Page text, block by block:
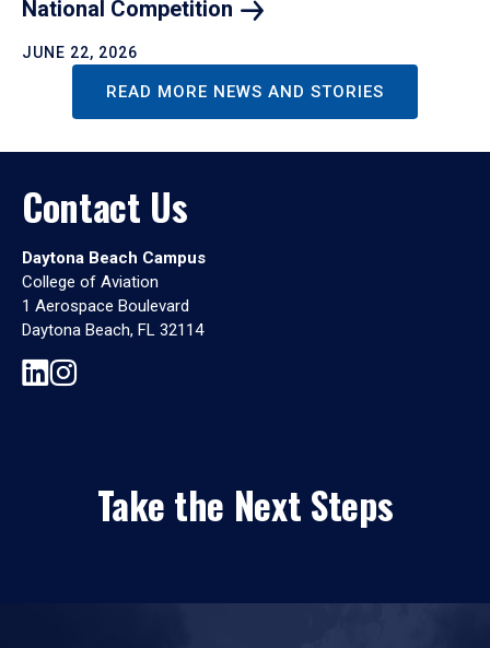
National Competition
JUNE 22, 2026
READ MORE NEWS AND STORIES
Contact Us
Daytona Beach Campus
College of Aviation
1 Aerospace Boulevard
Daytona Beach, FL 32114
Take the Next Steps